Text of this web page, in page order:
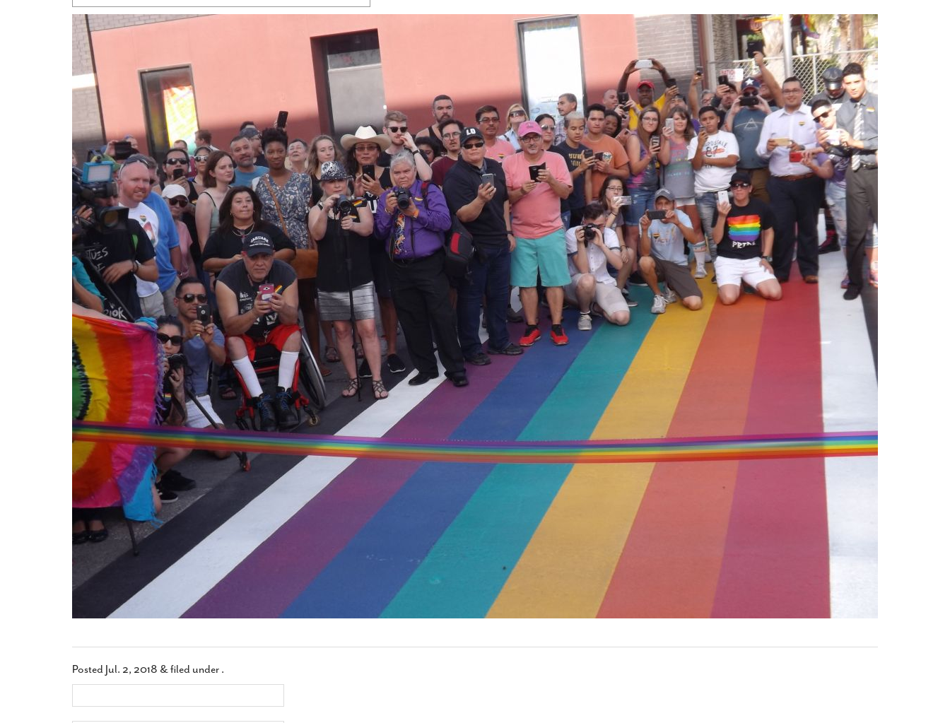
Relationship Constitutes A Common Law
San Antonio Gay Man Seeks Common Law
Divorce From 25-Year Relationship That
Began Before Same Sex Marriage Was Legal
Manila Luzon Is The Latest ‘Drag Race’ Alum
To Perform At San Antonio’s Bonham
Exchange- March 15, 2022
View All
Shadows Of The Freeway: Growing Up
Brown And Queer’ At Esperanza Center
February 20, 2020
Humorist David Sedaris Set To Bring His Wit
And Satire To Tobin Center Stage
SA Book Festival To Feature Panel On LGBTQ
Young Adult Fiction- April 4, 2018
View All
Commentary: Texas’ Persecution Of
Transgender Kids And Their Families Is
Fundamentally Wrong - March 10, 2022
Transgender Texas Kids Are Terrified After
Governor Orders That Parents Be
Investigated For Child Abuse- February 28, 2022
Texas Bill Limiting Transgender Student
Athletes’ Sports Participation Clears Key
Hurdle On Way To Becoming Law- October 8,
2021
View All
The Tobin Cooks With America’s Test Kitchen
Live- October 15, 2014
View All
Posted Jul. 2, 2018 &filed under .